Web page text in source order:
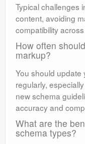
Typical challenges
content, avoiding
compatibility
How often
markup?
You should update
regularly,
new schema
accuracy and
What are the
schema types?